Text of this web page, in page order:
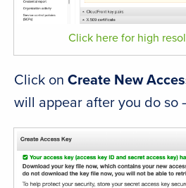
Click here for high
Click on Create New
will appear after you do so